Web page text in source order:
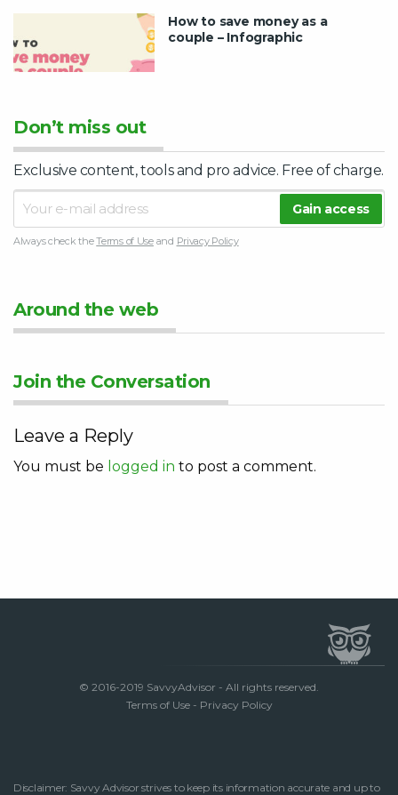
How to save money as a
couple – Infographic
Don’t miss out
Exclusive content, tools and pro advice. Free of charge.
Always check theTerms of Useand Privacy Policy
Around the web
Join the Conversation
Leave a Reply
You must be logged in to post a comment.
© 2016-2019 SavvyAdvisor - All rights reserved.
Terms of Use- Privacy Policy
Disclaimer: Savvy Advisor strives to keep its information accurate and up to